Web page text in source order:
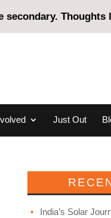
secondary.
Just Out
India’s Solar